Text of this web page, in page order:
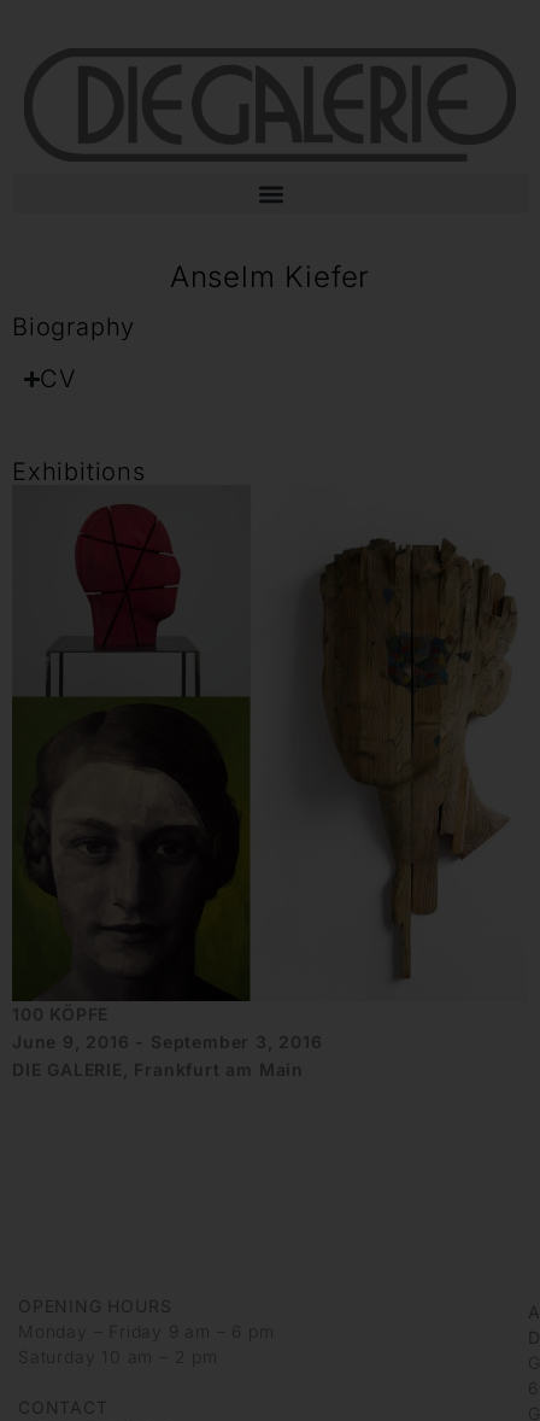
Anselm Kiefer
Biography
CV
Exhibitions
100 KÖPFE
June 9, 2016 - September 3, 2016
DIE GALERIE, Frankfurt am Main
OPENING HOURS
Monday – Friday 9 am – 6 pm
Saturday 10 am – 2 pm
CONTACT